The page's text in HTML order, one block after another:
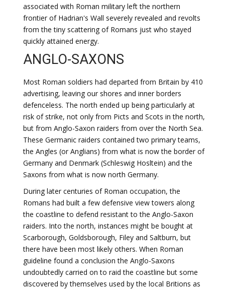
associated with Roman military left the northern
frontier of Hadrian's Wall severely revealed and revolts
from the tiny scattering of Romans just who stayed
quickly attained energy.
ANGLO-SAXONS
Most Roman soldiers had departed from Britain by 410
advertising, leaving our shores and inner borders
defenceless. The north ended up being particularly at
risk of strike, not only from Picts and Scots in the north,
but from Anglo-Saxon raiders from over the North Sea.
These Germanic raiders contained two primary teams,
the Angles (or Anglians) from what is now the border of
Germany and Denmark (Schleswig Hosltein) and the
Saxons from what is now north Germany.
During later centuries of Roman occupation, the
Romans had built a few defensive view towers along
the coastline to defend resistant to the Anglo-Saxon
raiders. Into the north, instances might be bought at
Scarborough, Goldsborough, Filey and Saltburn, but
there have been most likely others. When Roman
guideline found a conclusion the Anglo-Saxons
undoubtedly carried on to raid the coastline but some
discovered by themselves used by the local Britions as